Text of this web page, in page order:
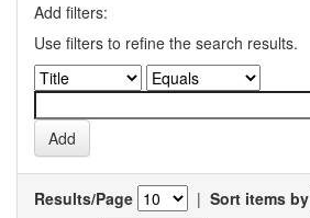
Add filters:
Use filters to refine the search results.
Results/Page | Sort items by